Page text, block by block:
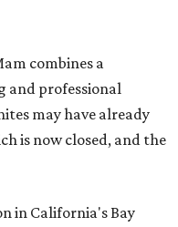
combines a
and professional
may have already
is now closed, and the
in California's Bay